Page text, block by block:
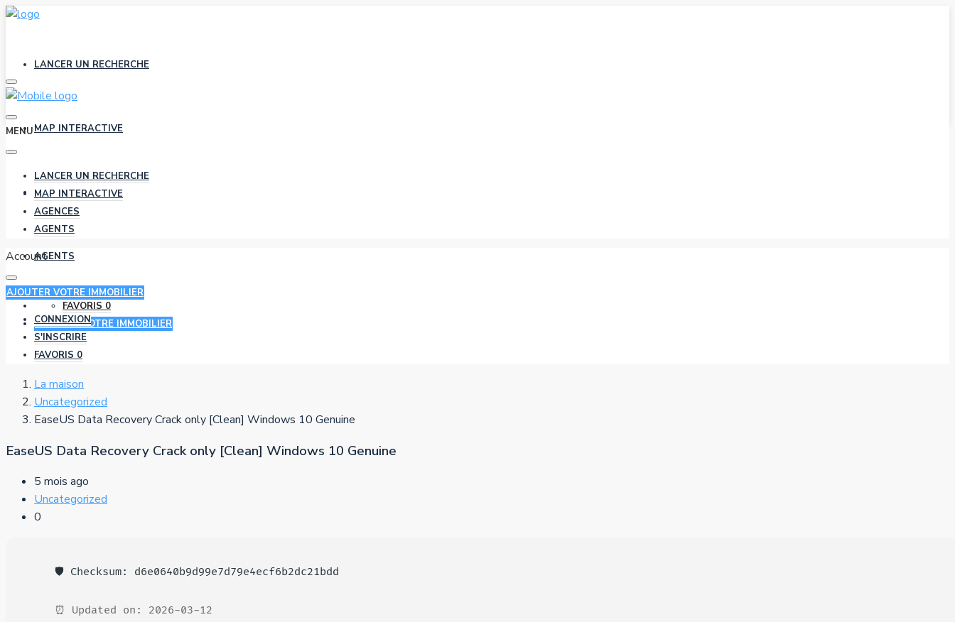
LANCER UN RECHERCHE
MAP INTERACTIVE
AGENCES
AGENTS
FAVORIS 0
AJOUTER VOTRE IMMOBILIER
MENU
LANCER UN RECHERCHE
MAP INTERACTIVE
AGENCES
AGENTS
Account
AJOUTER VOTRE IMMOBILIER
CONNEXION
S'INSCRIRE
FAVORIS 0
La maison
Uncategorized
EaseUS Data Recovery Crack only [Clean] Windows 10 Genuine
EaseUS Data Recovery Crack only [Clean] Windows 10 Genuine
5 mois ago
Uncategorized
0
🛡️ Checksum: d6e0640b9d99e7d79e4ecf6b2dc21bdd
⏰ Updated on: 2026-03-12